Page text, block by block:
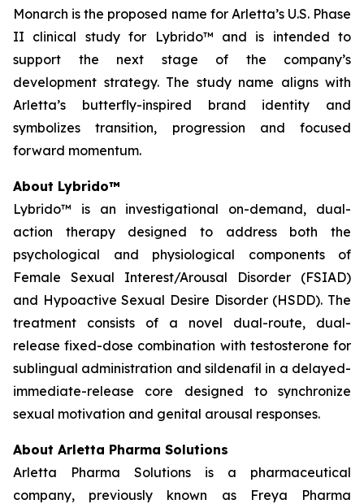
Monarch is the proposed name for Arletta’s U.S. Phase
II clinical study for Lybrido™ and is intended to
support the next stage of the company’s
development strategy. The study name aligns with
Arletta’s butterfly-inspired brand identity and
symbolizes transition, progression and focused
forward momentum.
About Lybrido™
Lybrido™ is an investigational on-demand, dual-
action therapy designed to address both the
psychological and physiological components of
Female Sexual Interest/Arousal Disorder (FSIAD)
and Hypoactive Sexual Desire Disorder (HSDD). The
treatment consists of a novel dual-route, dual-
release fixed-dose combination with testosterone for
sublingual administration and sildenafil in a delayed-
immediate-release core designed to synchronize
sexual motivation and genital arousal responses.
About Arletta Pharma Solutions
Arletta Pharma Solutions is a pharmaceutical
company, previously known as Freya Pharma